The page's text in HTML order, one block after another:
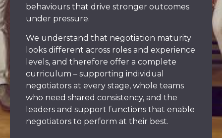
behaviours that drive stronger outcomes
under pressure.
We understand that negotiation maturity
looks different across roles and experience
levels, and therefore offer a complete
curriculum – supporting individual
negotiators at every stage, whole teams
who need shared consistency, and the
leaders and support functions that enable
negotiators to perform at their best.